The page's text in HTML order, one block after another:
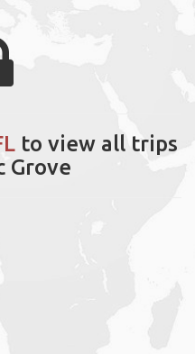
to view all trips
Grove